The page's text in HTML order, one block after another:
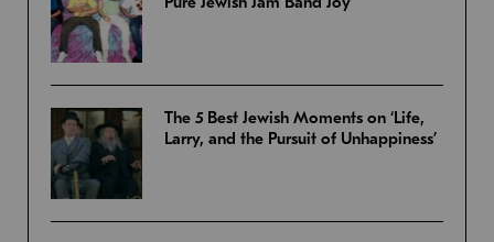
The 5 Best Jewish Moments on ‘Life,
Larry, and the Pursuit of Unhappiness’